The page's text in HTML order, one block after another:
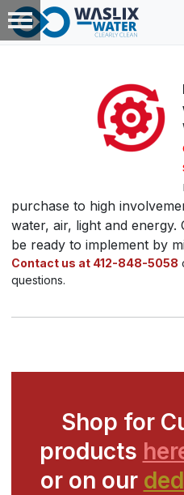
purchase to high
water, air, light and
be ready to implement by
Contact us at 412-848-5058
questions.
Shop for
products
or on our